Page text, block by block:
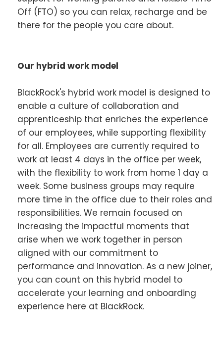
Off (FTO) so you can relax, recharge and be
there for the people you care about.
Our hybrid work model
BlackRock's hybrid work model is designed to
enable a culture of collaboration and
apprenticeship that enriches the experience
of our employees, while supporting flexibility
for all. Employees are currently required to
work at least 4 days in the office per week,
with the flexibility to work from home 1 day a
week. Some business groups may require
more time in the office due to their roles and
responsibilities. We remain focused on
increasing the impactful moments that
arise when we work together in person
aligned with our commitment to
performance and innovation. As a new joiner,
you can count on this hybrid model to
accelerate your learning and onboarding
experience here at BlackRock.